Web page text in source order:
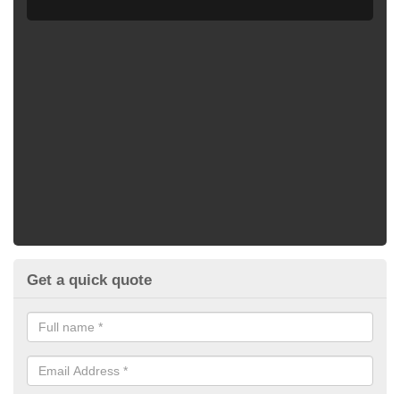
Get a quick quote